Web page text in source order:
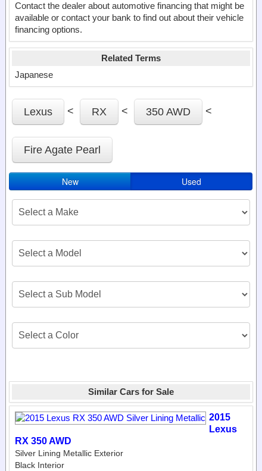
Contact the dealer about automotive financing that might be
available or contact your bank to find out about their vehicle
financing options.
Related Terms
Japanese
Lexus < RX < 350 AWD <
Fire Agate Pearl
New Used
Similar Cars for Sale
2015
Lexus
RX 350 AWD
Silver Lining Metallic Exterior
Black Interior